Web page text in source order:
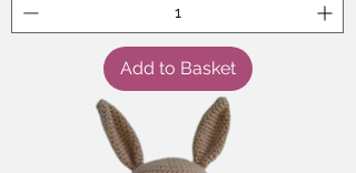
Add to Basket